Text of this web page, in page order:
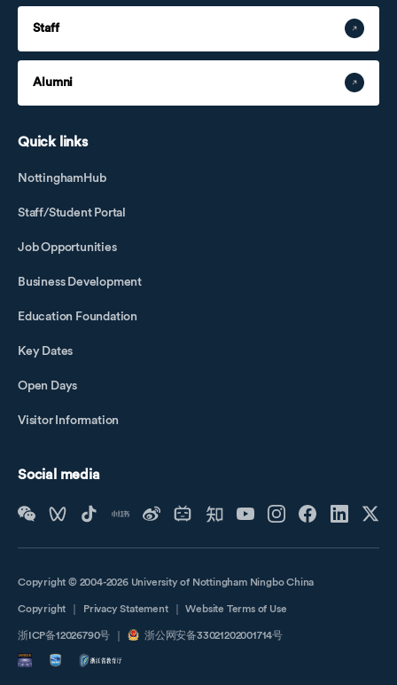
Staff
Alumni
Quick links
NottinghamHub
Staff/Student Portal
Job Opportunities
Business Development
Education Foundation
Key Dates
Open Days
Visitor Information
Social media
Copyright © 2004-2026 University of Nottingham Ningbo China
Copyright Privacy Statement Website Terms of Use
浙ICP备12026790号 浙公网安备33021202001714号